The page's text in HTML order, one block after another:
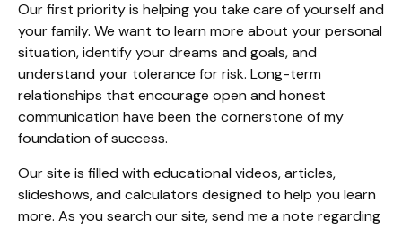
Our first priority is helping you take care of yourself and
your family. We want to learn more about your personal
situation, identify your dreams and goals, and
understand your tolerance for risk. Long-term
relationships that encourage open and honest
communication have been the cornerstone of my
foundation of success.
Our site is filled with educational videos, articles,
slideshows, and calculators designed to help you learn
more. As you search our site, send me a note regarding